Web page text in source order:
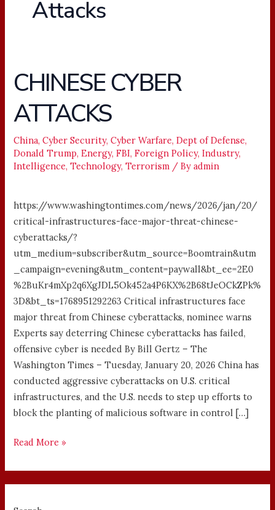
Attacks
CHINESE CYBER
ATTACKS
China,Cyber Security,Cyber Warfare,Dept of Defense,
Donald Trump,Energy,FBI,Foreign Policy,Industry,
Intelligence,Technology,Terrorism / Byadmin
https://www.washingtontimes.com/news/2026/jan/20/
critical-infrastructures-face-major-threat-chinese-
cyberattacks/?
utm_medium=subscriber&utm_source=Boomtrain&utm
_campaign=evening&utm_content=paywall&bt_ee=2E0
%2BuKr4mXp2q6XgJDL5Ok452a4P6KX%2B68tJeOCkZPk%
3D&bt_ts=1768951292263 Critical infrastructures face
major threat from Chinese cyberattacks, nominee warns
Experts say deterring Chinese cyberattacks has failed,
offensive cyber is needed By Bill Gertz – The
Washington Times – Tuesday, January 20, 2026 China has
conducted aggressive cyberattacks on U.S. critical
infrastructures, and the U.S. needs to step up efforts to
block the planting of malicious software in control […]
CHINESE
CYBER
ATTACKS
Read More »